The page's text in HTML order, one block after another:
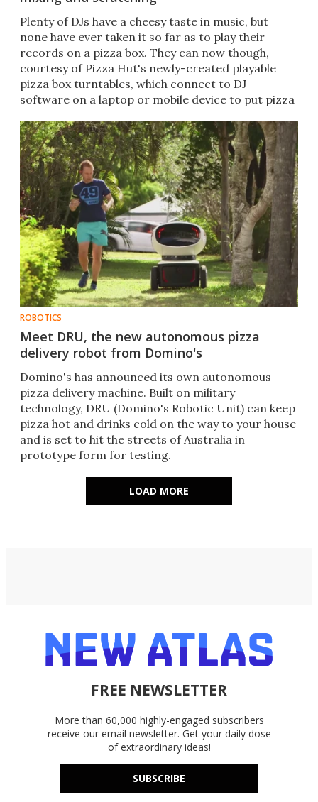
Plenty of DJs have a cheesy taste in music, but
none have ever taken it so far as to play their
records on a pizza box. They can now though,
courtesy of Pizza Hut's newly-created playable
pizza box turntables, which connect to DJ
software on a laptop or mobile device to put pizza
ROBOTICS
Meet DRU, the new autonomous pizza
delivery robot from Domino's
Domino's has announced its own autonomous
pizza delivery machine. Built on military
technology​, DRU (Domino's Robotic Unit) can keep
pizza hot and drinks cold on the way to your house​
and is set to hit the streets of Australia in
prototype form for testing.
LOAD MORE
FREE NEWSLETTER
More than 60,000 highly-engaged subscribers
receive our email newsletter. Get your daily dose
of extraordinary ideas!
SUBSCRIBE